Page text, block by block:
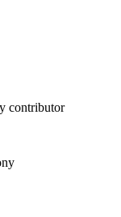
contributor